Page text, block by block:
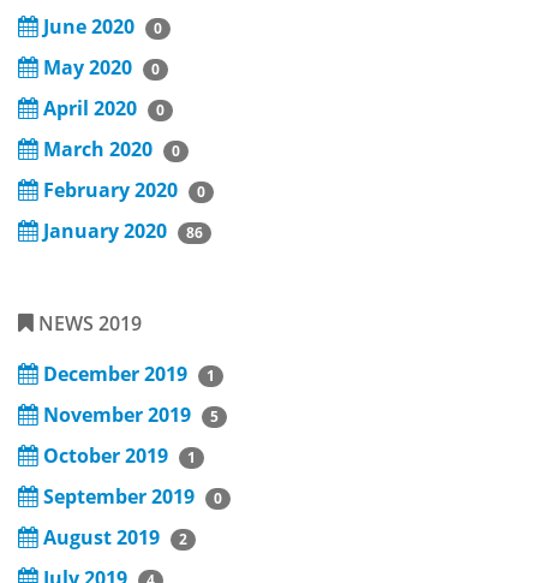
June 2020 0
May 2020 0
April 2020 0
March 2020 0
February 2020 0
January 2020 86
NEWS 2019
December 2019
1
November 2019 5
October 2019 1
September 2019 0
August 2019 2